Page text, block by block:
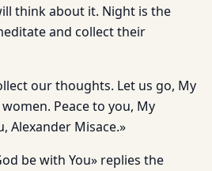
think about it. Night is the
and collect their
our thoughts. Let us go, My
Peace to you, My
Alexander Misace.»
be with You» replies the